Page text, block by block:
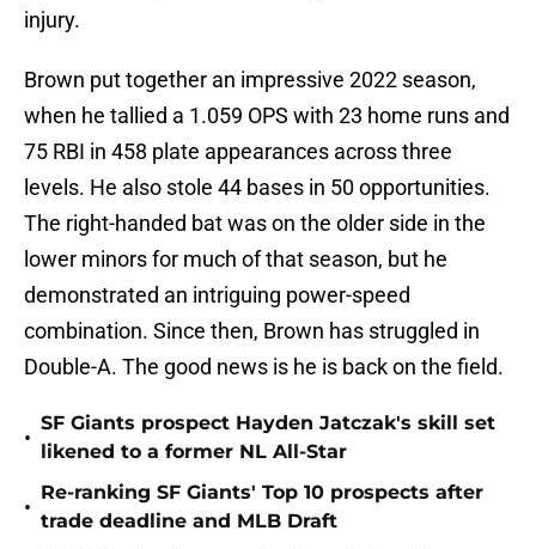
injury.
Brown put together an impressive 2022 season,
when he tallied a 1.059 OPS with 23 home runs and
75 RBI in 458 plate appearances across three
levels. He also stole 44 bases in 50 opportunities.
The right-handed bat was on the older side in the
lower minors for much of that season, but he
demonstrated an intriguing power-speed
combination. Since then, Brown has struggled in
Double-A. The good news is he is back on the field.
•
SF Giants prospect Hayden Jatczak's skill set
likened to a former NL All-Star
•
Re-ranking SF Giants' Top 10 prospects after
trade deadline and MLB Draft